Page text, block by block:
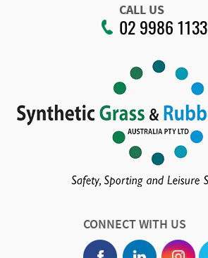
CALL US
02 9986 1133
CONNECT WITH US